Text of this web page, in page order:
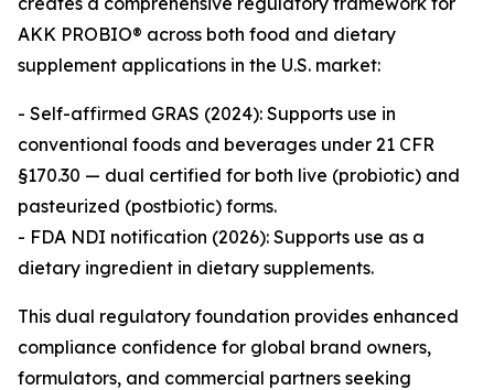
AKK PROBIO® across both food and dietary
supplement applications in the U.S. market:
- Self-affirmed GRAS (2024): Supports use in
conventional foods and beverages under 21 CFR
§170.30 — dual certified for both live (probiotic) and
pasteurized (postbiotic) forms.
- FDA NDI notification (2026): Supports use as a
dietary ingredient in dietary supplements.
This dual regulatory foundation provides enhanced
compliance confidence for global brand owners,
formulators, and commercial partners seeking